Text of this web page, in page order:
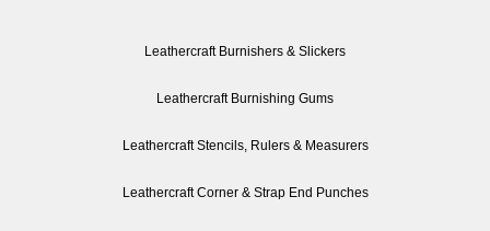
Leathercraft Burnishers & Slickers
Leathercraft Burnishing Gums
Leathercraft Stencils, Rulers & Measurers
Leathercraft Corner & Strap End Punches